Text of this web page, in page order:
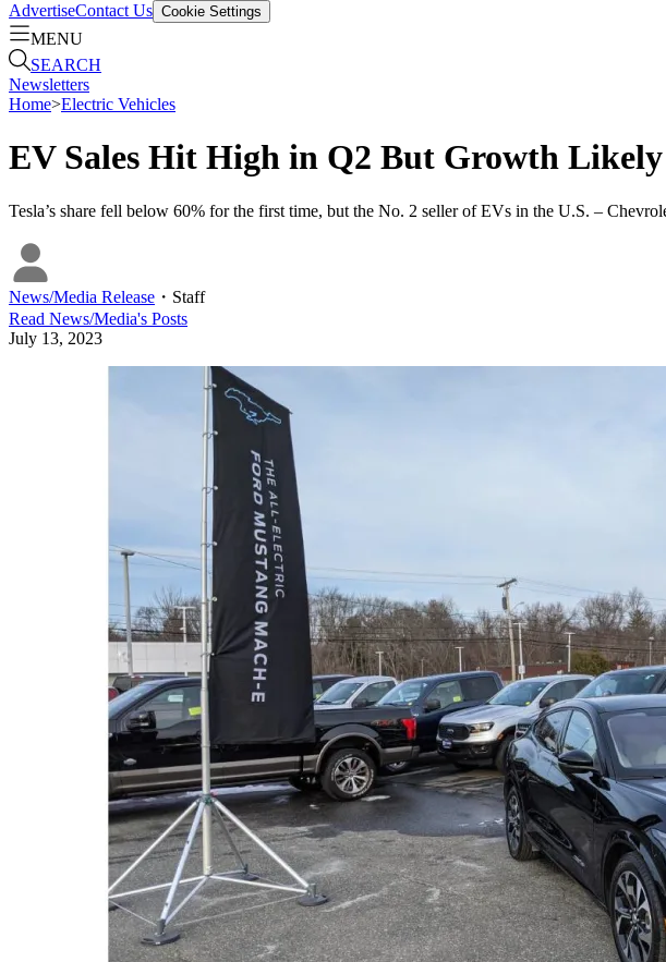
AdvertiseContact Us Cookie Settings
MENU
SEARCH
Newsletters
Home>Electric Vehicles
EV Sales Hit High in Q2 But Growth
Tesla’s share fell below 60% for the first time, but the No. 2 seller of EVs in the U.S. –
News/Media Release ・ Staff
Read News/Media's Posts
July 13, 2023